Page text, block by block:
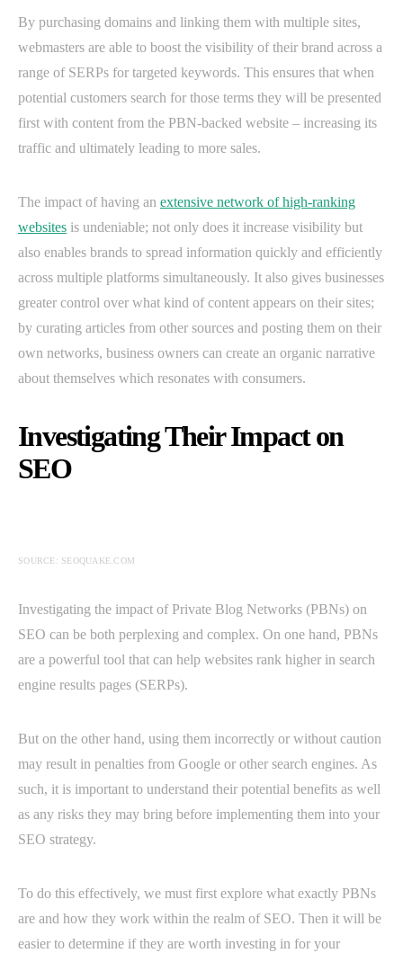
By purchasing domains and linking them with multiple sites,
webmasters are able to boost the visibility of their brand across a
range of SERPs for targeted keywords. This ensures that when
potential customers search for those terms they will be presented
first with content from the PBN-backed website – increasing its
traffic and ultimately leading to more sales.
The impact of having an extensive network of high-ranking
websites is undeniable; not only does it increase visibility but
also enables brands to spread information quickly and efficiently
across multiple platforms simultaneously. It also gives businesses
greater control over what kind of content appears on their sites;
by curating articles from other sources and posting them on their
own networks, business owners can create an organic narrative
about themselves which resonates with consumers.
Investigating Their Impact on
SEO
SOURCE: SEOQUAKE.COM
Investigating the impact of Private Blog Networks (PBNs) on
SEO can be both perplexing and complex. On one hand, PBNs
are a powerful tool that can help websites rank higher in search
engine results pages (SERPs).
But on the other hand, using them incorrectly or without caution
may result in penalties from Google or other search engines. As
such, it is important to understand their potential benefits as well
as any risks they may bring before implementing them into your
SEO strategy.
To do this effectively, we must first explore what exactly PBNs
are and how they work within the realm of SEO. Then it will be
easier to determine if they are worth investing in for your